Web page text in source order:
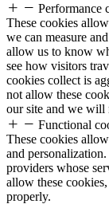
Performance
These cookies
we can measure
allow us to know
see how visitors
cookies collect is
not allow these
our site and we will
Functional
These cookies
and
providers whose
allow these
properly.